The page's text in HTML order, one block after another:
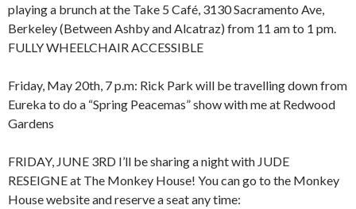
playing a brunch at the Take 5 Café, 3130 Sacramento Ave,
Berkeley (Between Ashby and Alcatraz) from 11 am to 1 pm.
FULLY WHEELCHAIR ACCESSIBLE
Friday, May 20th, 7 p.m: Rick Park will be travelling down from
Eureka to do a “Spring Peacemas” show with me at Redwood
Gardens
FRIDAY, JUNE 3RD I’ll be sharing a night with JUDE
RESEIGNE at The Monkey House! You can go to the Monkey
House website and reserve a seat any time: